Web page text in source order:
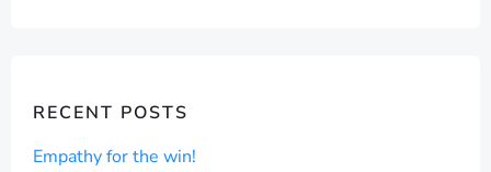
RECENT POSTS
Empathy for the win!